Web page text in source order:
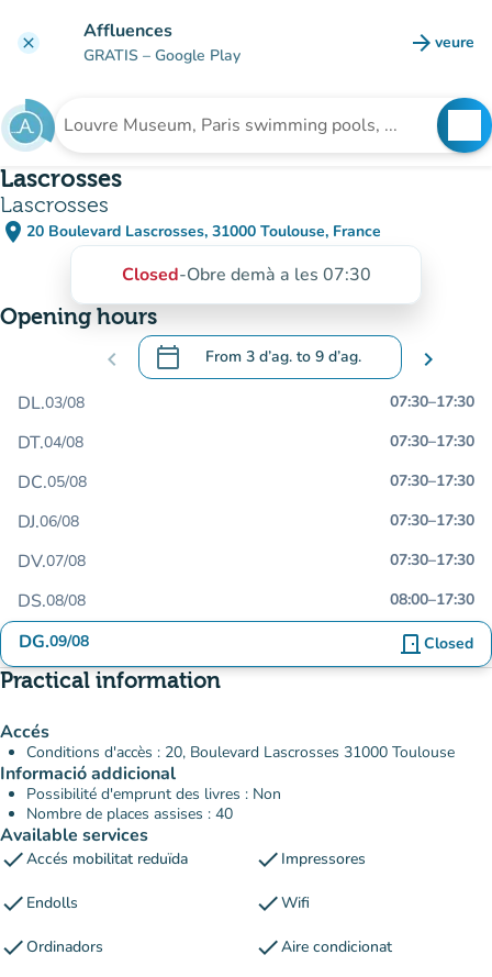
clear Affluences
GRATIS – Google Play arrow_forward veure
(new
Search for an institution
Lascrosses
Lascrosses
place 20 Boulevard Lascrosses, 31000 Toulouse, France
(open in Google Maps)
(new tab)
Closed-Obre demà a les 07:30
Opening hours
chevron_left calendar_today From 3 d’ag. to 9 d’ag.
.Open the calendar to change dates
chevron_right
DL.03/08 07:30–17:30
DT.04/08 07:30–17:30
DC.05/08 07:30–17:30
DJ.06/08 07:30–17:30
DV.07/08 07:30–17:30
DS.08/08 08:00–17:30
DG.09/08 door_front Closed
Practical information
Accés
Conditions d'accès : 20, Boulevard Lascrosses 31000 Toulouse
Informació addicional
Possibilité d'emprunt des livres : Non
Nombre de places assises : 40
Available services
checkAccés mobilitat reduïda check Impressores
check Endolls checkWifi
checkOrdinadors checkAire condicionat